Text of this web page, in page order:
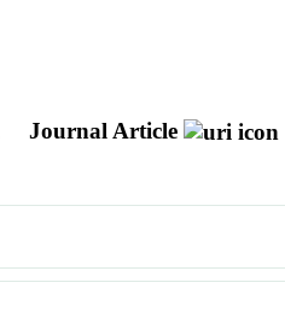
Journal Article